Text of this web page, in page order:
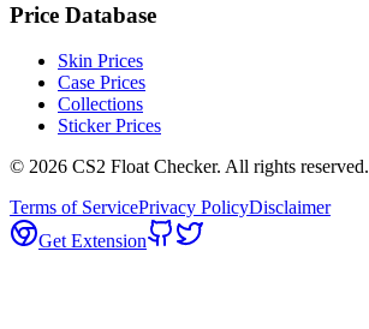
Price Database
Skin Prices
Case Prices
Collections
Sticker Prices
© 2026 CS2 Float Checker. All rights reserved.
Terms of ServicePrivacy PolicyDisclaimer
Get Extension